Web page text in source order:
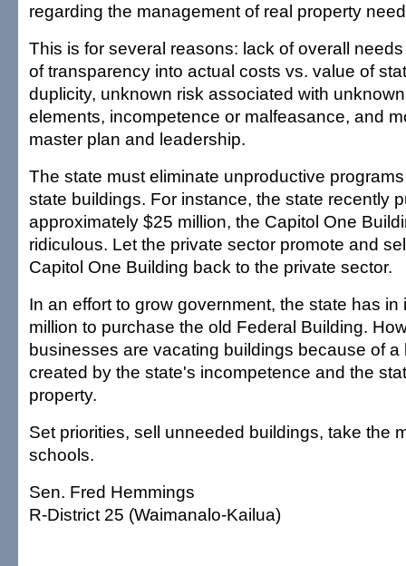
regarding the management of real property
This is for several reasons: lack of overall
of transparency into actual costs vs. value of
duplicity, unknown risk associated with
elements, incompetence or malfeasance, and
master plan and leadership.
The state must eliminate unproductive
state buildings. For instance, the state recently
approximately $25 million, the Capitol One
ridiculous. Let the private sector promote and
Capitol One Building back to the private sector.
In an effort to grow government, the state has in
million to purchase the old Federal Building.
businesses are vacating buildings because of
created by the state's incompetence and the
property.
Set priorities, sell unneeded buildings, take the
schools.
Sen. Fred Hemmings
R-District 25 (Waimanalo-Kailua)